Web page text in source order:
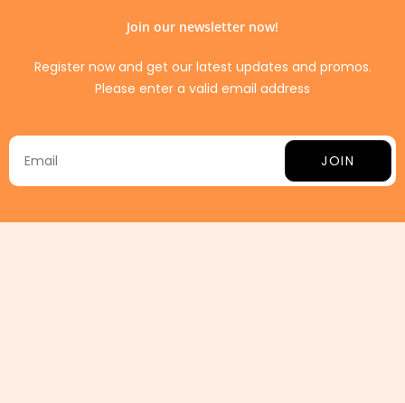
Join our newsletter now!
Register now and get our latest updates and promos.
Please enter a valid email address
JOIN